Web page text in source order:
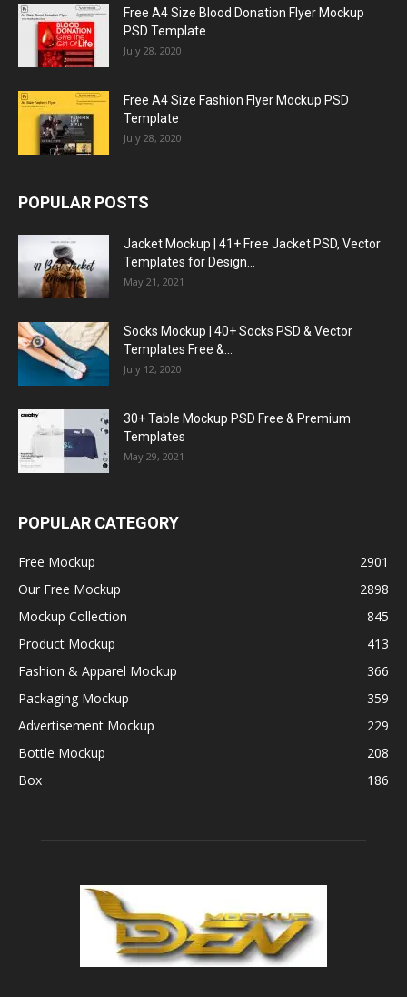
Free A4 Size Blood Donation Flyer Mockup
PSD Template
July 28, 2020
Free A4 Size Fashion Flyer Mockup PSD
Template
July 28, 2020
POPULAR POSTS
Jacket Mockup | 41+ Free Jacket PSD, Vector
Templates for Design...
May 21, 2021
Socks Mockup | 40+ Socks PSD & Vector
Templates Free &...
July 12, 2020
30+ Table Mockup PSD Free & Premium
Templates
May 29, 2021
POPULAR CATEGORY
Free Mockup
2901
Our Free Mockup
2898
Mockup Collection
845
Product Mockup
413
Fashion & Apparel Mockup
366
Packaging Mockup
359
Advertisement Mockup
229
Bottle Mockup
208
Box
186